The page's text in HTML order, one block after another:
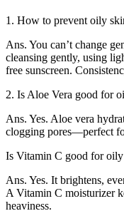
1. How to prevent oily
Ans. You can’t change
cleansing gently, using
free sunscreen.
2. Is Aloe Vera good for
Ans. Yes. Aloe vera
clogging pores—perfect
Is Vitamin C good for
Ans. Yes. It brightens,
A Vitamin C moisturizer
heaviness.